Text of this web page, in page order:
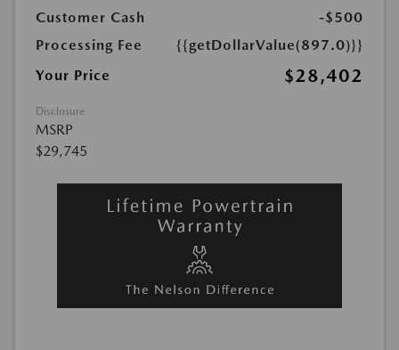
Customer Cash
-$500
Processing Fee
{{getDollarValue(897.0)}}
Your Price
$28,402
Disclosure
MSRP
$29,745